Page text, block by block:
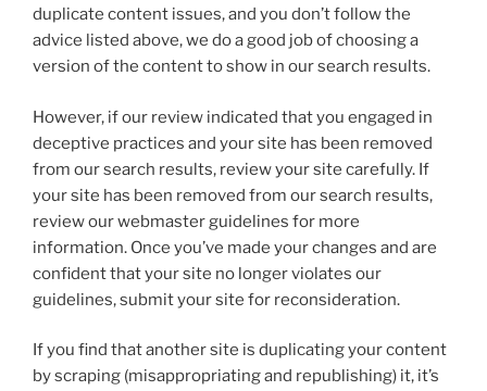
duplicate content issues, and you don’t follow the
advice listed above, we do a good job of choosing a
version of the content to show in our search results.
However, if our review indicated that you engaged in
deceptive practices and your site has been removed
from our search results, review your site carefully. If
your site has been removed from our search results,
review our webmaster guidelines for more
information. Once you’ve made your changes and are
confident that your site no longer violates our
guidelines, submit your site for reconsideration.
If you find that another site is duplicating your content
by scraping (misappropriating and republishing) it, it’s